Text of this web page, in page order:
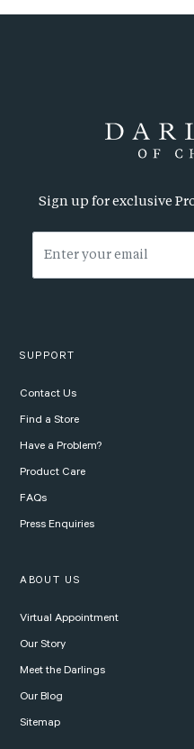
Sign up for exclusive
SUPPORT
Contact Us
Find a Store
Have a Problem?
Product Care
FAQs
Press Enquiries
ABOUT US
Virtual Appointment
Our Story
Meet the Darlings
Our Blog
Sitemap